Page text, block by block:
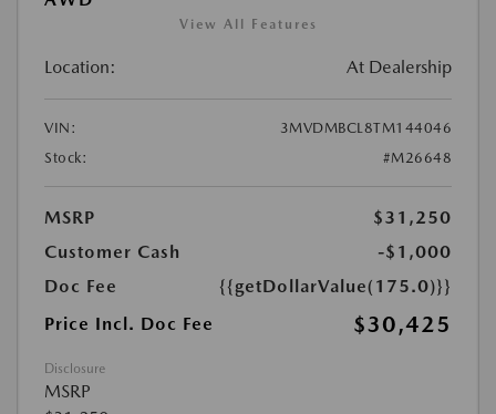
View All Features
Location: At Dealership
VIN:
3MVDMBCL8TM144046
Stock:
#M26648
MSRP
$31,250
Customer Cash
-$1,000
Doc Fee
{{getDollarValue(175.0)}}
Price Incl. Doc Fee
$30,425
Disclosure
MSRP